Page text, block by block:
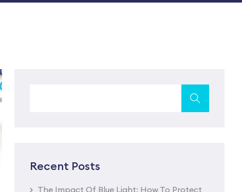
Recent Posts
The Impact Of Blue Light: How To Protect